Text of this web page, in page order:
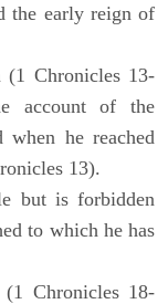
the early reign of
(1 Chronicles 13-
account of the
he reached
13).
but is forbidden
to which he has
Chronicles 18-